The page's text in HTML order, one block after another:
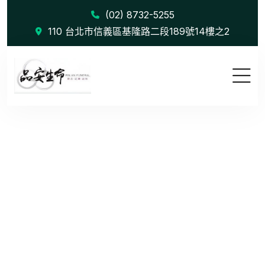
(02) 8732-5255
110 台北市信義區基隆路二段189號14樓之2